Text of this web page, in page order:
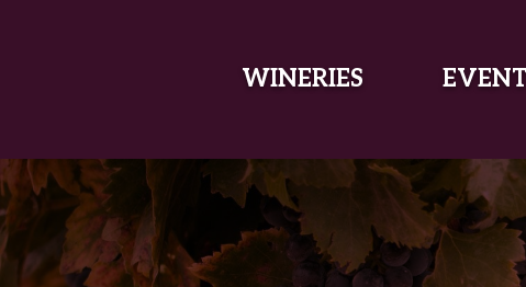
WINERIES